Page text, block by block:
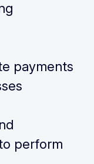
payments
perform